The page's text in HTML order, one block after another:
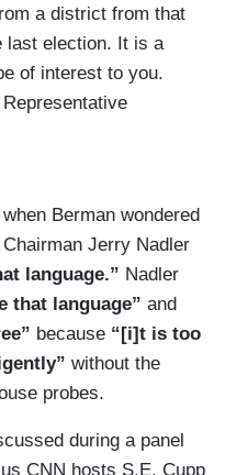
a district from that
last election. It is a
of interest to you.
elected, she
she called for
was new language
Listen
at you, and says:
don't win.” And I
we are going to
[BLEEP].”
two issues there: The
Let’s
Berman wondered
Jerry Nadler
language.” Nadler
that language” and
because “[i]t is too
without the
probes.
during a panel
CNN hosts S.E. Cupp